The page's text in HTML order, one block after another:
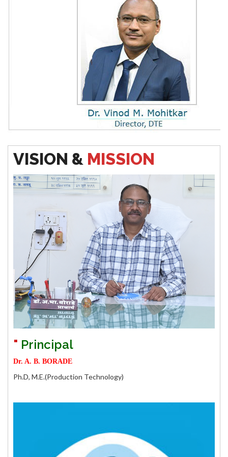
Five Day FDP on NBA Accreditation
Vacancy Position for Diploma in Pharmacy Year 2024
Additional Round for Diploma in Pharmacy Year
-25 and Vaccancy Position
Final Time Table Winter 2024
Notification for First year & Direct Second Year
Notification for Second Year & Third Year (
Odd Term
First Year Admission 2024-25 Vaccany Status (For
Institute level Round on Date 14/10/2024)
Direct Second Year Admission 2024-25 Vaccany
Status (For Institute level Round Date 14/10/2024)
First Year Admission 2024-25 Vaccant Seat
Caution Maney Refund Details.
Ragistration for EVEN Term (A.Y. 2023-24).
Semester equilance subject
Final Time Table : Winter 2023 Examination
VISION & MISSION
" Principal
Dr. A. B. BORADE
Ph.D, M.E.(Production Technology)